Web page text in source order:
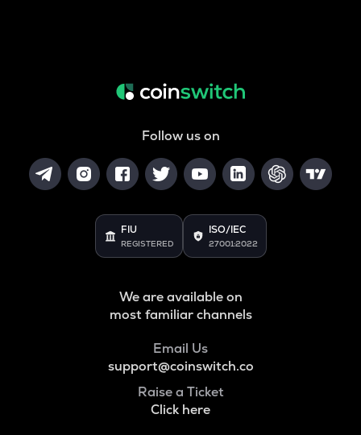
Follow us on
FIU
REGISTERED
ISO/IEC
27001:2022
We are available on
most familiar channels
Email Us
support@coinswitch.co
Raise a Ticket
Click here